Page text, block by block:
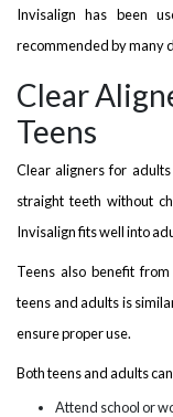
Invisalign has been
recommended by many
Clear
Teens
Clear aligners for
straight teeth without
Invisalign fits well into
Teens also benefit
teens and adults is
ensure proper use.
Both teens and adults
Attend school or